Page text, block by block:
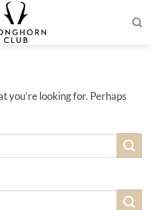
you’re looking for. Perhaps